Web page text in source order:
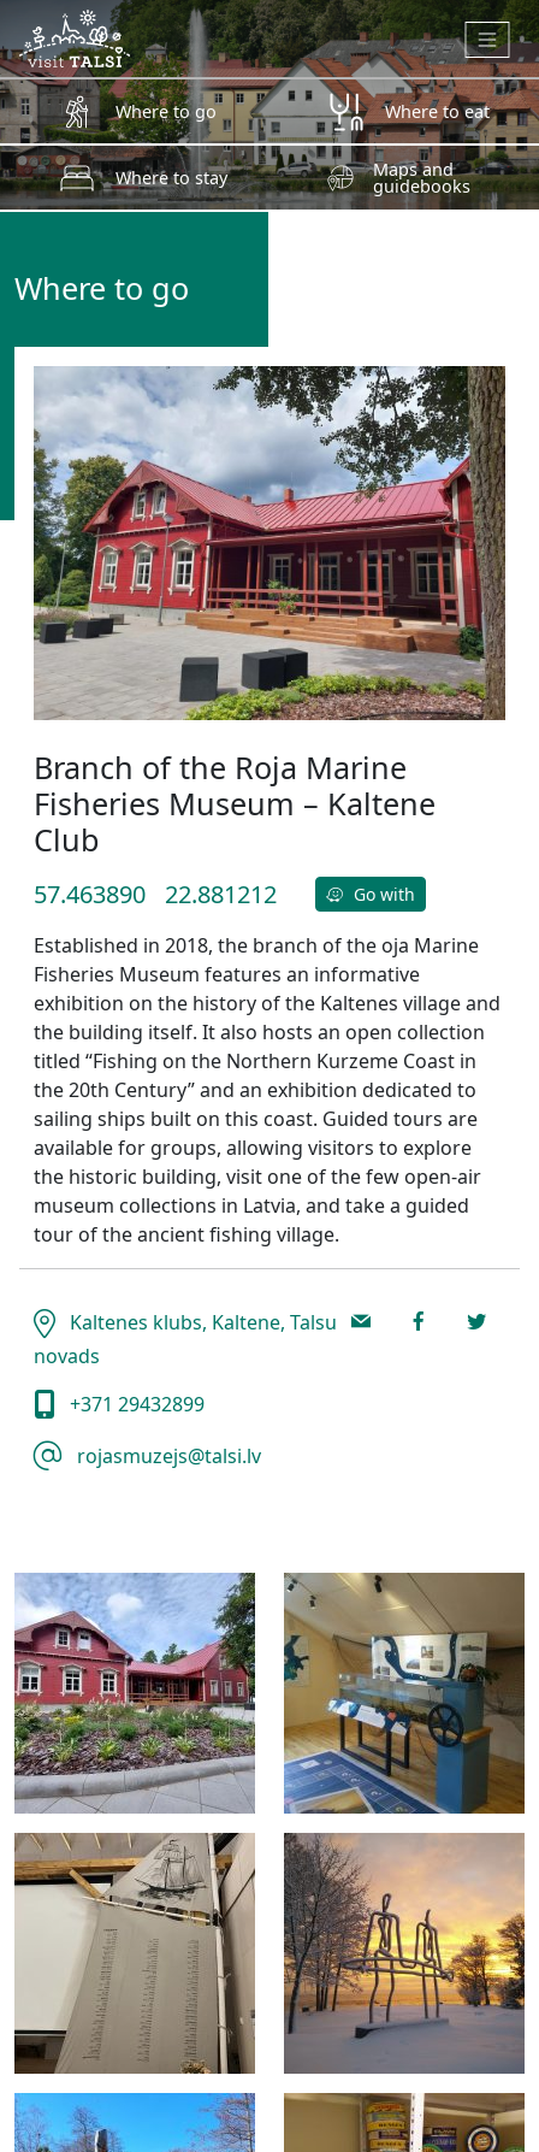
Skip to main content
Where to go Where to eat
Where to stay Maps and
guidebooks
Where to go
Branch of the Roja Marine
Fisheries Museum – Kaltene
Club
57.463890 22.881212 Go with
Established in 2018, the branch of the oja Marine
Fisheries Museum features an informative
exhibition on the history of the Kaltenes village and
the building itself. It also hosts an open collection
titled “Fishing on the Northern Kurzeme Coast in
the 20th Century” and an exhibition dedicated to
sailing ships built on this coast. Guided tours are
available for groups, allowing visitors to explore
the historic building, visit one of the few open-air
museum collections in Latvia, and take a guided
tour of the ancient fishing village.
Kaltenes klubs, Kaltene, Talsu
novads
+371 29432899
rojasmuzejs@talsi.lv ​